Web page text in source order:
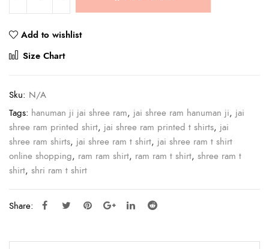
Add to wishlist
Size Chart
Sku: N/A
Tags: hanuman ji jai shree ram, jai shree ram hanuman ji, jai
shree ram printed shirt, jai shree ram printed t shirts, jai
shree ram shirts, jai shree ram t shirt, jai shree ram t shirt
online shopping, ram ram shirt, ram ram t shirt, shree ram t
shirt, shri ram t shirt
Share: